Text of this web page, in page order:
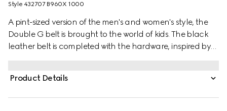
Style ‎432707 B960X 1000
A pint-sized version of the men's and women's style, the
Double G belt is brought to the world of kids. The black
leather belt is completed with the hardware, inspired by
Product Details